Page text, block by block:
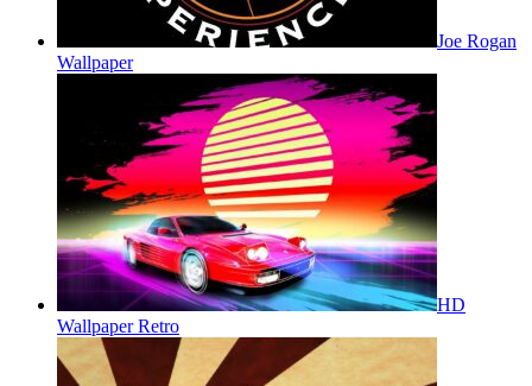
Joe Rogan
Wallpaper
HD
Wallpaper Retro